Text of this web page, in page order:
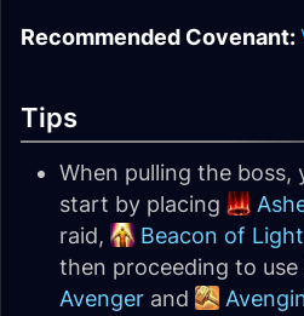
Recommended Covenant:
Tips
When pulling the boss,
start by placing
raid,
Beacon of Light
then proceeding to
Avenger and